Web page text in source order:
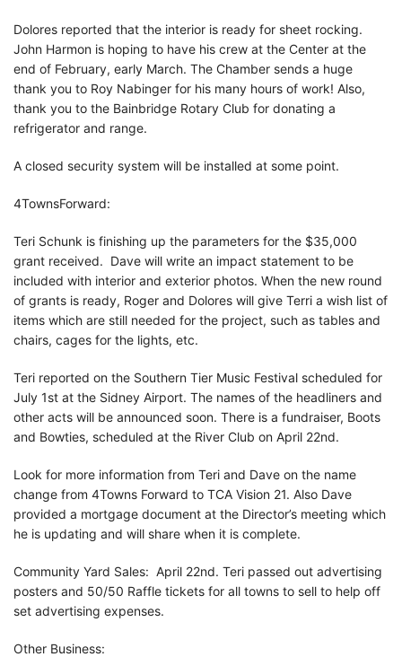
Dolores reported that the interior is ready for sheet rocking.
John Harmon is hoping to have his crew at the Center at the
end of February, early March. The Chamber sends a huge
thank you to Roy Nabinger for his many hours of work! Also,
thank you to the Bainbridge Rotary Club for donating a
refrigerator and range.
A closed security system will be installed at some point.
4TownsForward:
Teri Schunk is finishing up the parameters for the $35,000
grant received. Dave will write an impact statement to be
included with interior and exterior photos. When the new round
of grants is ready, Roger and Dolores will give Terri a wish list of
items which are still needed for the project, such as tables and
chairs, cages for the lights, etc.
Teri reported on the Southern Tier Music Festival scheduled for
July 1st at the Sidney Airport. The names of the headliners and
other acts will be announced soon. There is a fundraiser, Boots
and Bowties, scheduled at the River Club on April 22nd.
Look for more information from Teri and Dave on the name
change from 4Towns Forward to TCA Vision 21. Also Dave
provided a mortgage document at the Director’s meeting which
he is updating and will share when it is complete.
Community Yard Sales: April 22nd. Teri passed out advertising
posters and 50/50 Raffle tickets for all towns to sell to help off
set advertising expenses.
Other Business: